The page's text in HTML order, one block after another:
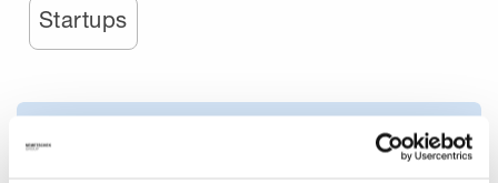
Startups